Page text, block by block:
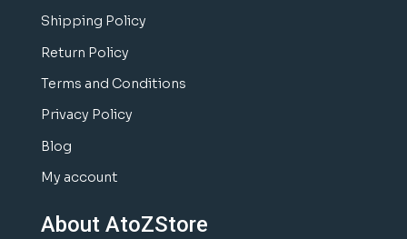
Shipping Policy
Return Policy
Terms and Conditions
Privacy Policy
Blog
My account
About AtoZStore